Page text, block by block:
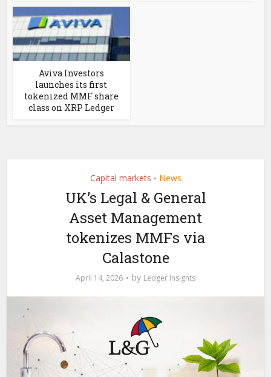
Aviva Investors
launches its first
tokenized MMF share
class on XRP Ledger
Capital markets • News
UK’s Legal & General
Asset Management
tokenizes MMFs via
Calastone
April 14, 2026 by Ledger Insights